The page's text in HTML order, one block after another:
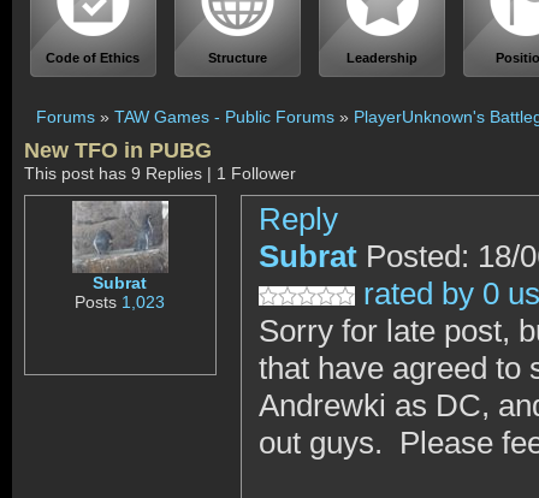
Code of Ethics Structure Leadership
Forums » TAW Games - Public Forums » PlayerUnknown's
New TFO in PUBG
This post has 9 Replies | 1 Follower
Subrat
Posts 1,023
Reply
Subrat Posted: 18/
rated by 0
Sorry for late post,
that have agreed to
Andrewki as DC,
out guys. Please